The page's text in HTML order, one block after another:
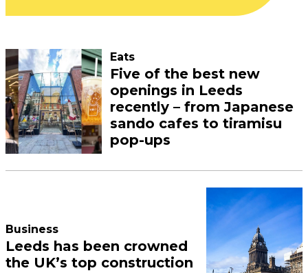
Eats
Five of the best new
openings in Leeds
recently – from Japanese
sando cafes to tiramisu
pop-ups
Business
Leeds has been crowned
the UK’s top construction